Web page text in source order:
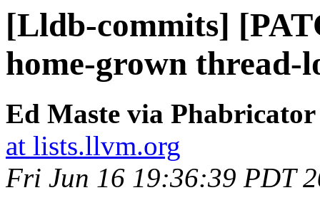
[Lldb-commits]
home-grown thread-
Ed Maste via
at lists.llvm.org
Fri Jun 16 19:36:39 PDT